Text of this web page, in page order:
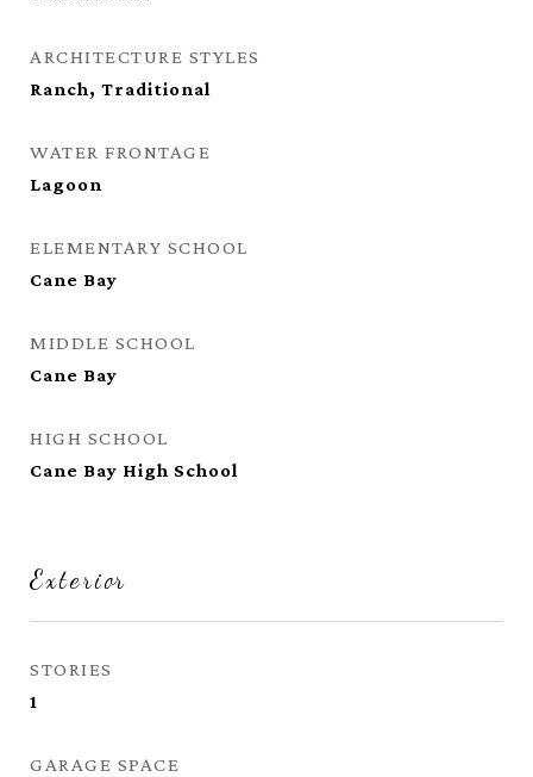
ARCHITECTURE STYLES
Ranch, Traditional
WATER FRONTAGE
Lagoon
ELEMENTARY SCHOOL
Cane Bay
MIDDLE SCHOOL
Cane Bay
HIGH SCHOOL
Cane Bay High School
Exterior
STORIES
1
GARAGE SPACE